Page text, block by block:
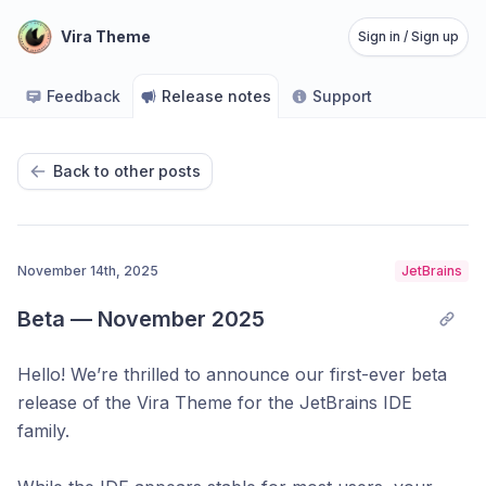
Vira Theme Sign in / Sign up
Feedback Release notes Support
Back to other posts
November 14th, 2025 JetBrains
Beta — November 2025
Hello! We’re thrilled to announce our first-ever beta
release of the Vira Theme for the JetBrains IDE
family.